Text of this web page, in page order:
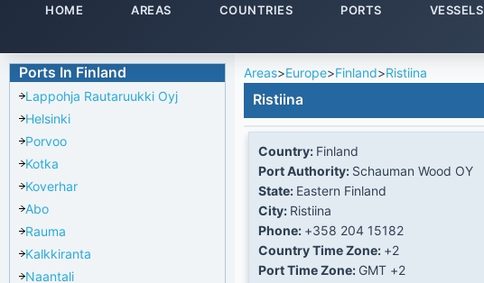
HOME AREAS COUNTRIES PORTS VESSELS
Ports In Finland
Lappohja Rautaruukki Oyj
Helsinki
Porvoo
Kotka
Koverhar
Abo
Rauma
Kalkkiranta
Naantali
Areas>Europe>Finland>Ristiina
Ristiina
Country: Finland
Port Authority: Schauman Wood OY
State: Eastern Finland
City: Ristiina
Phone: +358 204 15182
Country Time Zone: +2
Port Time Zone: GMT +2